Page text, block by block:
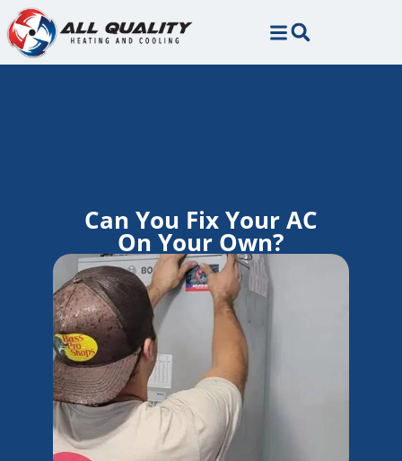
Skip
to
Content
Skip
to
navigation
Can You Fix Your AC
On Your Own?